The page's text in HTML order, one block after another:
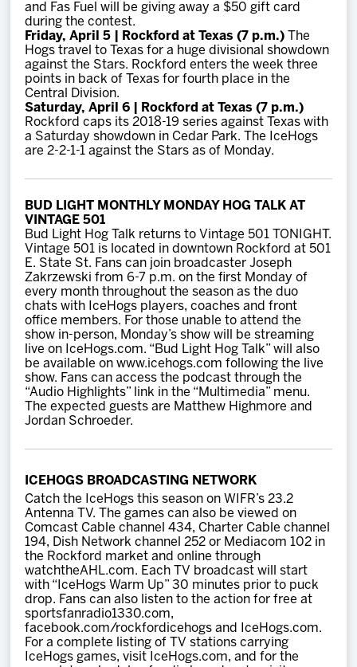
and Fas Fuel will be giving away a $50 gift card
during the contest.
Friday, April 5 | Rockford at Texas (7 p.m.) The
Hogs travel to Texas for a huge divisional showdown
against the Stars. Rockford enters the week three
points in back of Texas for fourth place in the
Central Division.
Saturday, April 6 | Rockford at Texas (7 p.m.)
Rockford caps its 2018-19 series against Texas with
a Saturday showdown in Cedar Park. The IceHogs
are 2-2-1-1 against the Stars as of Monday.
BUD LIGHT MONTHLY MONDAY HOG TALK AT
VINTAGE 501
Bud Light Hog Talk returns to Vintage 501 TONIGHT.
Vintage 501 is located in downtown Rockford at 501
E. State St. Fans can join broadcaster Joseph
Zakrzewski from 6-7 p.m. on the first Monday of
every month throughout the season as the duo
chats with IceHogs players, coaches and front
office members. For those unable to attend the
show in-person, Monday’s show will be streaming
live on IceHogs.com. “Bud Light Hog Talk” will also
be available on www.icehogs.com following the live
show. Fans can access the podcast through the
“Audio Highlights” link in the “Multimedia” menu.
The expected guests are Matthew Highmore and
Jordan Schroeder.
ICEHOGS BROADCASTING NETWORK
Catch the IceHogs this season on WIFR’s 23.2
Antenna TV. The games can also be viewed on
Comcast Cable channel 434, Charter Cable channel
194, Dish Network channel 252 or Mediacom 102 in
the Rockford market and online through
watchtheAHL.com. Each TV broadcast will start
with “IceHogs Warm Up” 30 minutes prior to puck
drop. Fans can also listen to the action for free at
sportsfanradio1330.com,
facebook.com/rockfordicehogs and IceHogs.com.
For a complete listing of TV stations carrying
IceHogs games, visit IceHogs.com, and for the